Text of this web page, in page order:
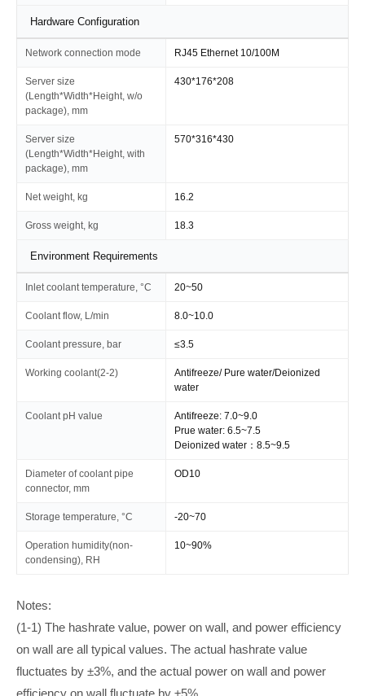
Hardware Configuration
Network connection mode RJ45 Ethernet 10/100M
Server size
(Length*Width*Height, w/o
package), mm
430*176*208
Server size
(Length*Width*Height, with
package), mm
570*316*430
Net weight, kg 16.2
Gross weight, kg 18.3
Environment Requirements
Inlet coolant temperature, °C 20~50
Coolant flow, L/min 8.0~10.0
Coolant pressure, bar ≤3.5
Working coolant(2-2)
Antifreeze/ Pure water/Deionized
water
Coolant pH value
Antifreeze: 7.0~9.0
Prue water: 6.5~7.5
Deionized water：8.5~9.5
Diameter of coolant pipe
connector, mm
OD10
Storage temperature, °C -20~70
Operation humidity(non-
condensing), RH
10~90%
Notes:
(1-1) The hashrate value, power on wall, and power efficiency
on wall are all typical values. The actual hashrate value
fluctuates by ±3%, and the actual power on wall and power
efficiency on wall fluctuate by ±5%.